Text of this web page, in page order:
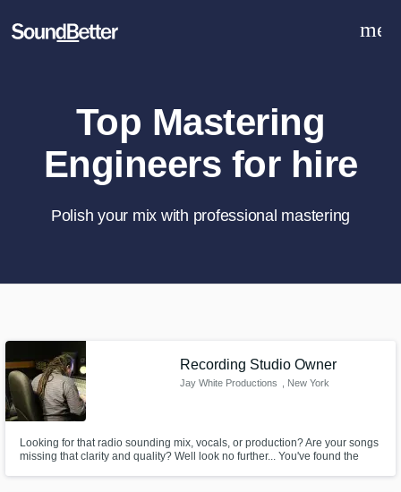
Top Mastering
Engineers for hire
Polish your mix with professional mastering
Recording Studio Owner
Jay White Productions , New York
Looking for that radio sounding mix, vocals, or production? Are your songs
missing that clarity and quality? Well look no further... You've found the
Tell us more about your project:
Need help? Check out our